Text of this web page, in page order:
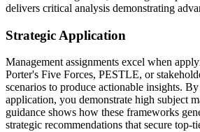
delivers critical analysis demonstrating
Strategic Application
Management assignments excel when
Porter's Five Forces, PESTLE, or
scenarios to produce actionable insights.
application, you demonstrate high subject
guidance shows how these frameworks
strategic recommendations that secure top-